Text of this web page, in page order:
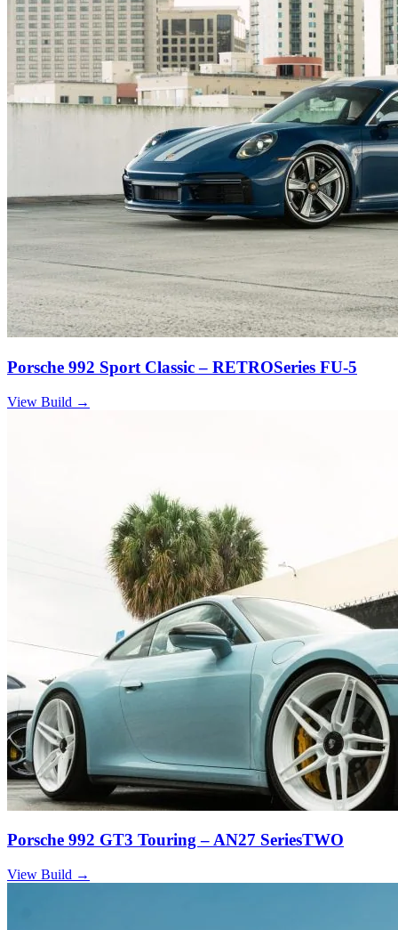
Porsche 992 Sport Classic – RETROSeries FU-5
View Build →
Porsche 992 GT3 Touring – AN27 SeriesTWO
View Build →